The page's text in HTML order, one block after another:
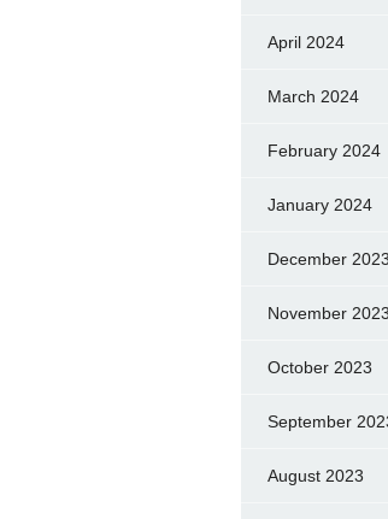
April 2024
March 2024
February 2024
January 2024
December 2023
November 2023
October 2023
September
August 2023